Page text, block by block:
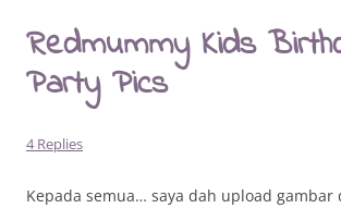
Redmummy Kids
Party Pics
4 Replies
Kepada semua… saya dah upload gambar